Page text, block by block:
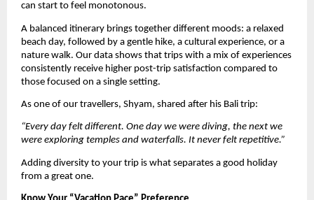
can start to feel monotonous.
A balanced itinerary brings together different moods: a relaxed
beach day, followed by a gentle hike, a cultural experience, or a
nature walk. Our data shows that trips with a mix of experiences
consistently receive higher post-trip satisfaction compared to
those focused on a single setting.
As one of our travellers, Shyam, shared after his Bali trip:
“Every day felt different. One day we were diving, the next we
were exploring temples and waterfalls. It never felt repetitive.”
Adding diversity to your trip is what separates a good holiday
from a great one.